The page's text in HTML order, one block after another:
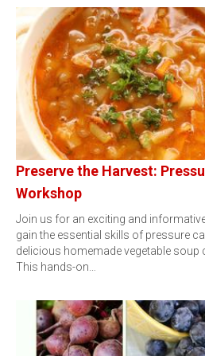
Preserve the Harvest:
Workshop
Join us for an exciting and
gain the essential skills of pressure
delicious homemade vegetable soup
This hands-on…